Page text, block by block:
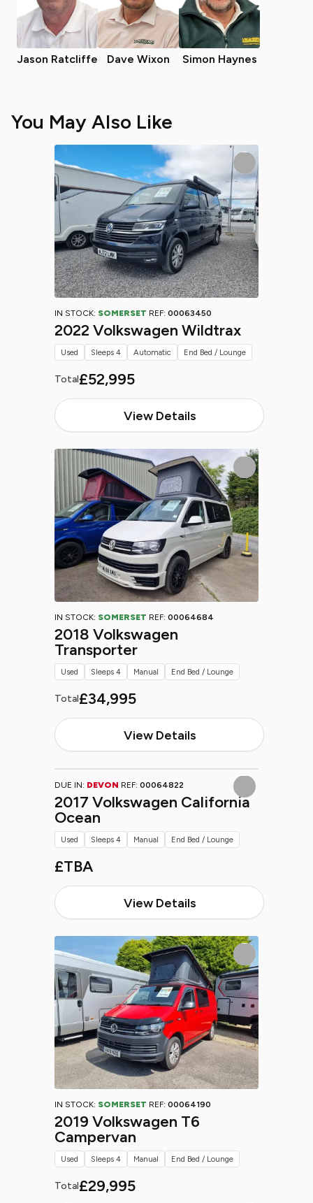
Jason Ratcliffe Dave Wixon Simon Haynes
You May Also Like
IN STOCK: SOMERSET REF: 00063450
2022 Volkswagen Wildtrax
Total£52,995
View Details
Used Sleeps 4 Automatic End Bed / Lounge
IN STOCK: SOMERSET REF: 00064684
2018 Volkswagen
Transporter
Total£34,995
View Details
Used Sleeps 4 Manual End Bed / Lounge
DUE IN: DEVON REF: 00064822
2017 Volkswagen California
Ocean
£TBA
View Details
Used Sleeps 4 Manual End Bed / Lounge
IN STOCK: SOMERSET REF: 00064190
2019 Volkswagen T6
Campervan
Total£29,995
Used Sleeps 4 Manual End Bed / Lounge